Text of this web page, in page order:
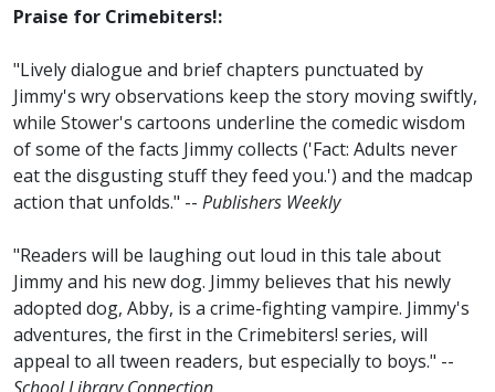
Praise for Crimebiters!:
"Lively dialogue and brief chapters punctuated by
Jimmy's wry observations keep the story moving swiftly,
while Stower's cartoons underline the comedic wisdom
of some of the facts Jimmy collects ('Fact: Adults never
eat the disgusting stuff they feed you.') and the madcap
action that unfolds." -- Publishers Weekly
"Readers will be laughing out loud in this tale about
Jimmy and his new dog. Jimmy believes that his newly
adopted dog, Abby, is a crime-fighting vampire. Jimmy's
adventures, the first in the Crimebiters! series, will
appeal to all tween readers, but especially to boys." --